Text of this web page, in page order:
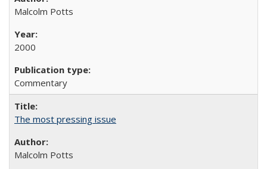
Malcolm Potts
2000
Commentary
The most pressing issue
Malcolm Potts